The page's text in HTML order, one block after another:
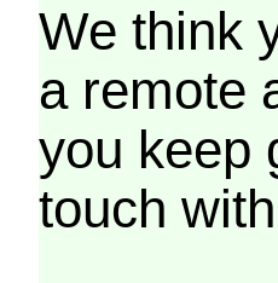
We think
a remote
you keep
touch